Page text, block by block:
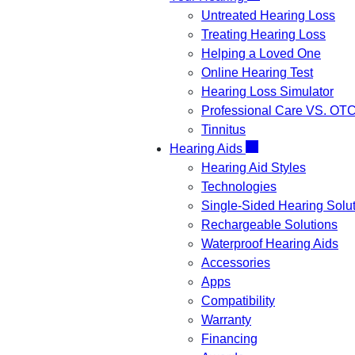
Untreated Hearing Loss
Treating Hearing Loss
Helping a Loved One
Online Hearing Test
Hearing Loss Simulator
Professional Care VS.
Tinnitus
Hearing Aids
Hearing Aid Styles
Technologies
Single-Sided Hearing
Rechargeable Solutions
Waterproof Hearing Aids
Accessories
Apps
Compatibility
Warranty
Financing